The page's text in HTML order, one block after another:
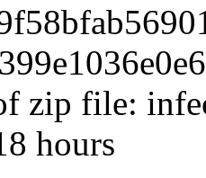
zip file:
hours